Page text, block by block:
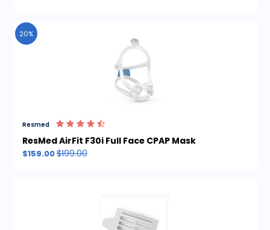
20%
Resmed
ResMed AirFit F30i Full Face CPAP Mask
$159.00$199.00